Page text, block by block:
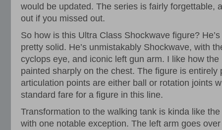
would be updated. The series is fairly forgettable,
out if you missed out.
So how is this Ultra Class Shockwave figure?
pretty solid. He’s unmistakably Shockwave, with
cyclops eye, and iconic left gun arm. I like how
painted sharply on the chest. The figure is entirely
articulation points are either ball or rotation joints
standard fare for a figure in this line.
Transformation to the walking tank is kinda like
with one notable exception. The left arm goes